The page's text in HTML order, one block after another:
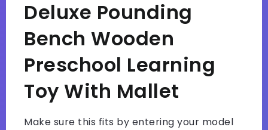
Deluxe Pounding
Bench Wooden
Preschool Learning
Toy With Mallet
Make sure this fits by entering your model